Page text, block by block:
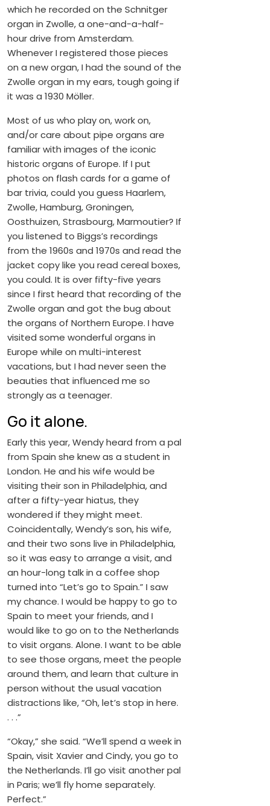
which he recorded on the Schnitger
organ in Zwolle, a one-and-a-half-
hour drive from Amsterdam.
Whenever I registered those pieces
on a new organ, I had the sound of the
Zwolle organ in my ears, tough going if
it was a 1930 Möller.
Most of us who play on, work on,
and/or care about pipe organs are
familiar with images of the iconic
historic organs of Europe. If I put
photos on flash cards for a game of
bar trivia, could you guess Haarlem,
Zwolle, Hamburg, Groningen,
Oosthuizen, Strasbourg, Marmoutier? If
you listened to Biggs’s recordings
from the 1960s and 1970s and read the
jacket copy like you read cereal boxes,
you could. It is over fifty-five years
since I first heard that recording of the
Zwolle organ and got the bug about
the organs of Northern Europe. I have
visited some wonderful organs in
Europe while on multi-interest
vacations, but I had never seen the
beauties that influenced me so
strongly as a teenager.
Go it alone.
Early this year, Wendy heard from a pal
from Spain she knew as a student in
London. He and his wife would be
visiting their son in Philadelphia, and
after a fifty-year hiatus, they
wondered if they might meet.
Coincidentally, Wendy’s son, his wife,
and their two sons live in Philadelphia,
so it was easy to arrange a visit, and
an hour-long talk in a coffee shop
turned into “Let’s go to Spain.” I saw
my chance. I would be happy to go to
Spain to meet your friends, and I
would like to go on to the Netherlands
to visit organs. Alone. I want to be able
to see those organs, meet the people
around them, and learn that culture in
person without the usual vacation
distractions like, “Oh, let’s stop in here.
. . .”
“Okay,” she said. “We’ll spend a week in
Spain, visit Xavier and Cindy, you go to
the Netherlands. I’ll go visit another pal
in Paris; we’ll fly home separately.
Perfect.”